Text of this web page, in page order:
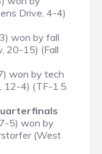
Drive, 4-4)
won by fall
20-15) (Fall
won by tech
12-4) (TF-1.5
5) won by
(West